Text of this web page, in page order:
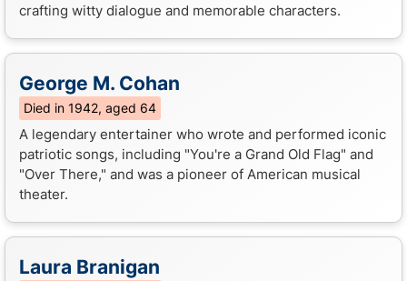
crafting witty dialogue and memorable characters.
George M. Cohan
Died in 1942, aged 64
A legendary entertainer who wrote and performed iconic
patriotic songs, including "You're a Grand Old Flag" and
"Over There," and was a pioneer of American musical
theater.
Laura Branigan